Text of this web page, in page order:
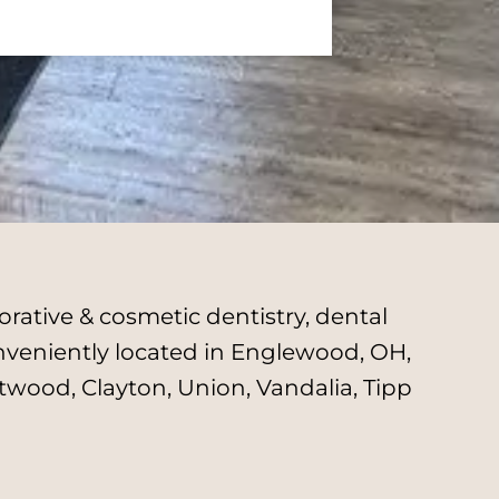
& cosmetic dentistry, dental
located in Englewood, OH,
Clayton, Union, Vandalia, Tipp